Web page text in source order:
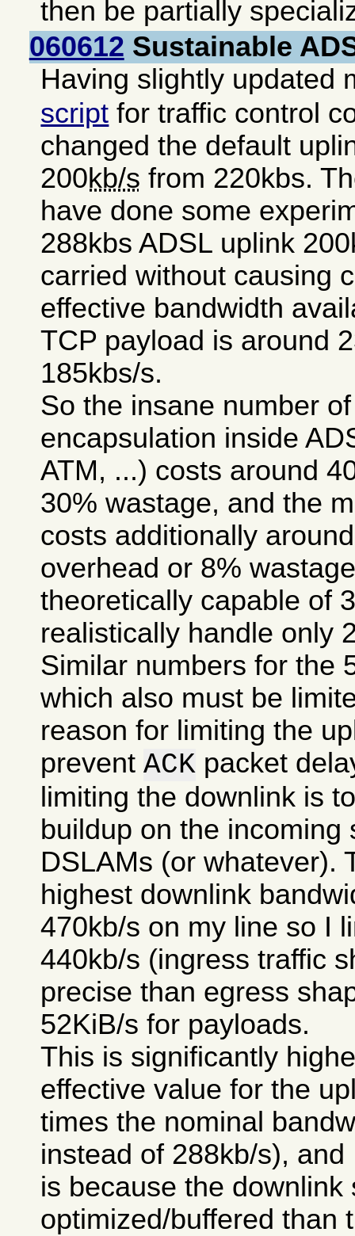
then be partially
060612 Sustainable
Having slightly updated
script for traffic control
changed the default
200kb/s from 220kbs.
have done some
288kbs ADSL uplink
carried without causing
effective bandwidth
TCP payload is around
185kbs/s.
So the insane number
encapsulation inside
ATM, ...) costs around
30% wastage, and the
costs additionally
overhead or 8%
theoretically capable of
realistically handle only
Similar numbers for the
which also must be
reason for limiting the
preventACK packet
limiting the downlink is
buildup on the incoming
DSLAMs (or whatever).
highest downlink
470kb/s on my line so I
440kb/s (ingress traffic
precise than egress
52KiB/s for payloads.
This is significantly
effective value for the
times the nominal
instead of 288kb/s),
is because the downlink
optimized/buffered than